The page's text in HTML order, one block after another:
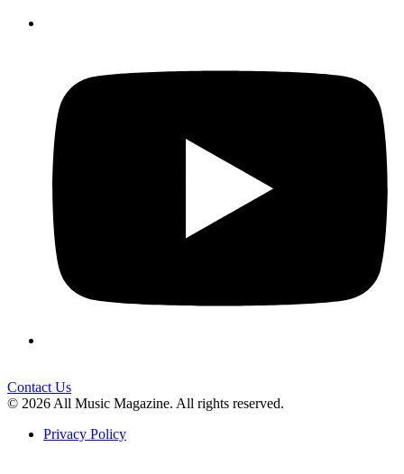
Contact Us
© 2026 All Music Magazine. All rights reserved.
Privacy Policy